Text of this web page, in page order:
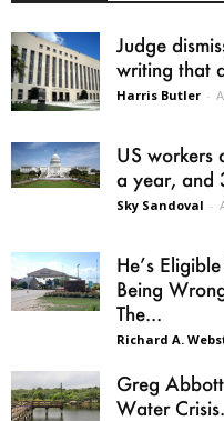
Judge
writing that
Harris Butler -
US workers
a year, and
Sky Sandoval -
He’s
Being
The...
Richard A.
Greg
Water